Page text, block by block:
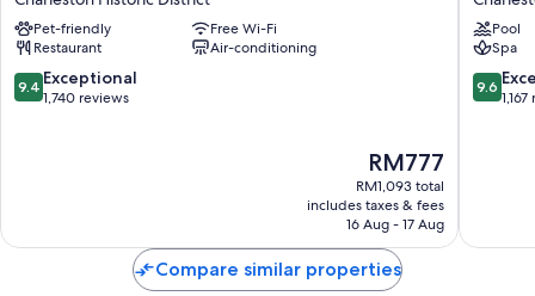
Historic
District
Pet-friendly
Free Wi-Fi
Restaurant
Air-conditioning
9.4
out
9.4 Exceptional
1,740 reviews
The
price
is
RM777
RM777
RM1,093 total
includes taxes & fees
16 Aug - 17 Aug
Historic
District
Pool
Spa
9.6
out
9.6
Compare similar properties